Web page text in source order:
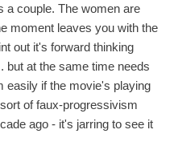
a couple. The women are
moment leaves you with the
out it's forward thinking
but at the same time needs
easily if the movie's playing
of faux-progressivism
ago - it's jarring to see it